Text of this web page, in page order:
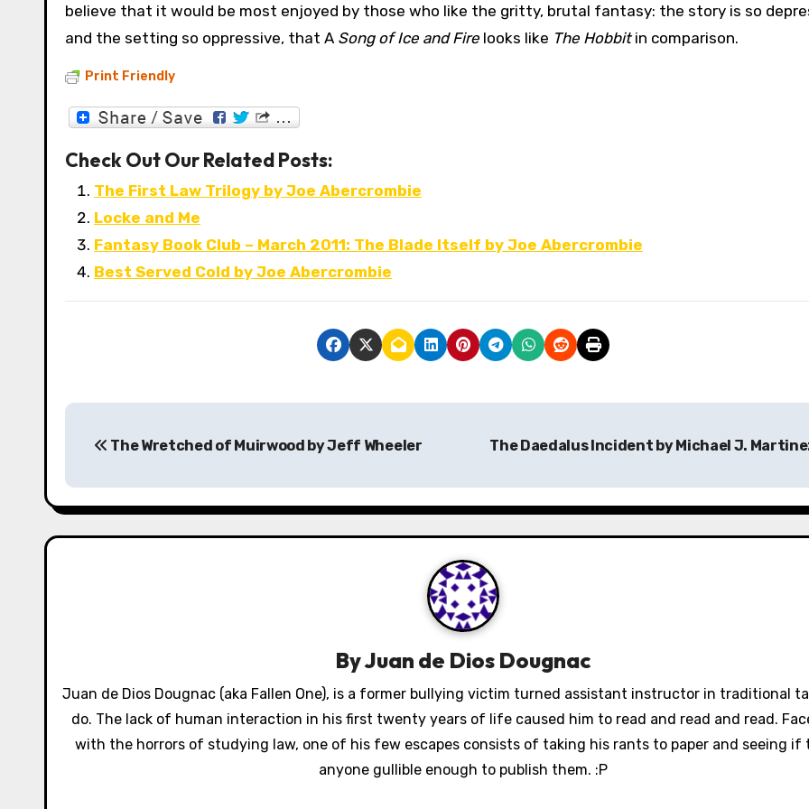
believe that it would be most enjoyed by those who like the gritty, brutal fantasy: the story is so
and the setting so oppressive, that A Song of Ice and Fire looks like The Hobbitin comparison.
Print Friendly
Check Out Our Related Posts:
The First Law Trilogy by Joe Abercrombie
Locke and Me
Fantasy Book Club – March 2011: The Blade Itself by Joe Abercrombie
Best Served Cold by Joe Abercrombie
P
s
t
i
g
a
The Wretched of Muirwood by Jeff Wheeler The Daedalus Incident by Michael J.
ByJuan de Dios Dougnac
Juan de Dios Dougnac (aka Fallen One), is a former bullying victim turned assistant instructor in traditional
do. The lack of human interaction in his first twenty years of life caused him to read and read and read.
with the horrors of studying law, one of his few escapes consists of taking his rants to paper and seeing if
anyone gullible enough to publish them. :P